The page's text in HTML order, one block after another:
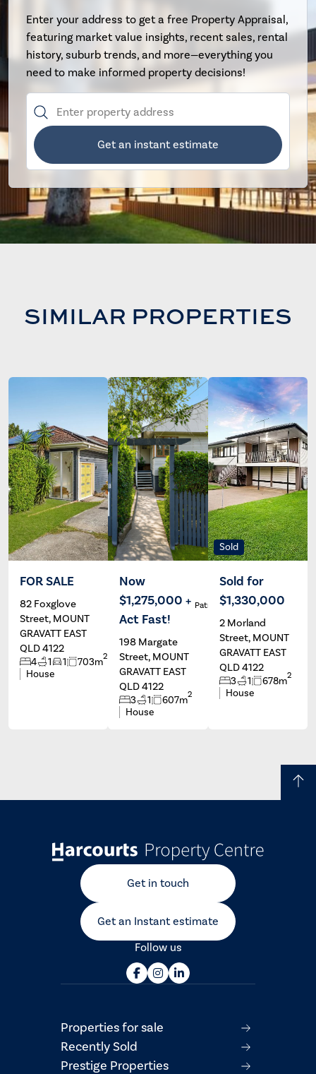
Enter your address to get a free Property Appraisal,
featuring market value insights, recent sales, rental
history, suburb trends, and more—everything you
need to make informed property decisions!
Get an instant estimate
SIMILAR PROPERTIES
FOR SALE
82 Foxglove
Street, MOUNT
GRAVATT EAST
QLD 4122
4 1 1 703m2
House
Nico Beri
Now
$1,275,000 +
Act Fast!
198 Margate
Street, MOUNT
GRAVATT EAST
QLD 4122
3 1 607m2
House
Patrick Ivey
Sold
Sold for
$1,330,000
2 Morland
Street, MOUNT
GRAVATT EAST
QLD 4122
3 1 678m2
House
Get in touch
Get an Instant estimate
Follow us
Properties for sale
Recently Sold
Prestige Properties